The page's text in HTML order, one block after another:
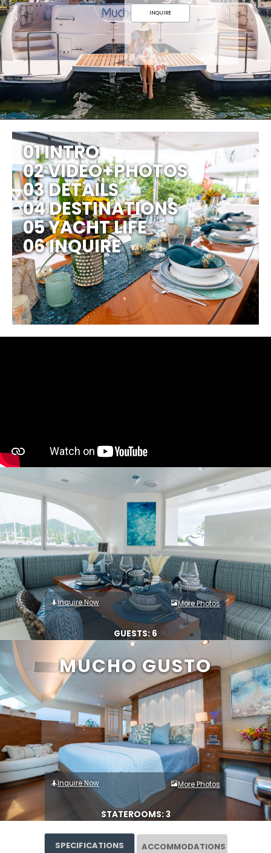
MUCHO GUSTO
INQUIRE
01 INTRO
02 VIDEO+PHOTOS
03 DETAILS
04 DESTINATIONS
05 YACHT LIFE
06 INQUIRE
Inquire Now More Photos
GUESTS: 6
Inquire Now More Photos
STATEROOMS: 3
SPECIFICATIONS ACCOMMODATIONS